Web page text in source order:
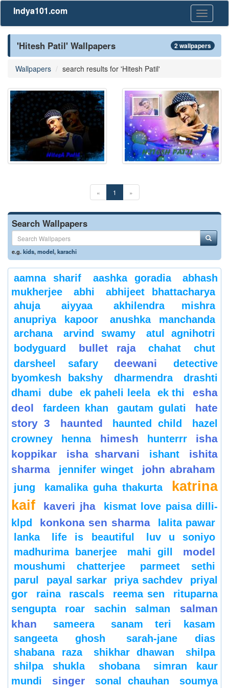
Toggle
Indya101.com
'Hitesh Patil' Wallpapers 2 wallpapers
Wallpapers search results for 'Hitesh Patil'
« 1 »
Search Wallpapers
e.g.kids,model,karachi
aamna sharif aashka goradia
abhash
mukherjee
abhi
abhijeet bhattacharya
ahuja
aiyyaa
akhilendra mishra
anupriya kapoor
anushka manchanda
archana
arvind swamy
atul agnihotri
bodyguard
bullet raja chahat
chut
darsheel safary
deewani
detective
byomkesh bakshy
dharmendra
drashti
dhami
dube ek paheli leela ek thi
esha
deol
fardeen khan gautam gulati
hate
story 3
haunted haunted child
hazel
crowney
henna himesh hunterrr
isha
koppikar
isha sharvani ishant
ishita
sharma
jennifer winget john abraham
jung kamalika guha thakurta
katrina
kaif
kaveri jha
kismat love paisa dilli-
klpd
konkona sen sharma
lalita pawar
lanka
life is beautiful
luv u soniyo
madhurima banerjee
mahi gill model
moushumi chatterjee
parmeet sethi
parul
payal sarkar priya sachdev
priyal
gor
raina rascals reema sen
rituparna
sengupta
roar sachin salman
salman
khan
sameera
sanam teri kasam
sangeeta ghosh
sarah-jane dias
shabana raza
shikhar dhawan
shilpa
shilpa shukla
shobana
simran kaur
mundi
singer sonal chauhan soumya